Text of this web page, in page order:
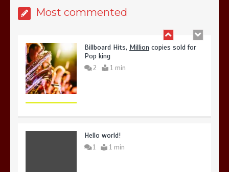
Most commented
Billboard Hits, Million copies sold for
Pop king
2 1 min
Hello world!
1 1 min